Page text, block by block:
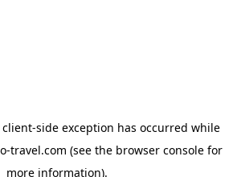
client-side exception has occurred while
travel.com (see the browser consolefor
more information).